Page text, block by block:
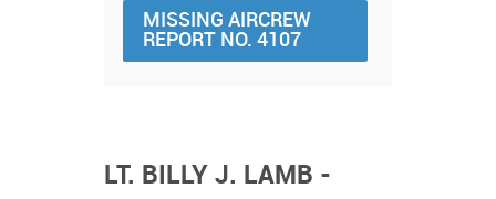
MISSING AIRCREW
REPORT NO. 4107
LT. BILLY J. LAMB -